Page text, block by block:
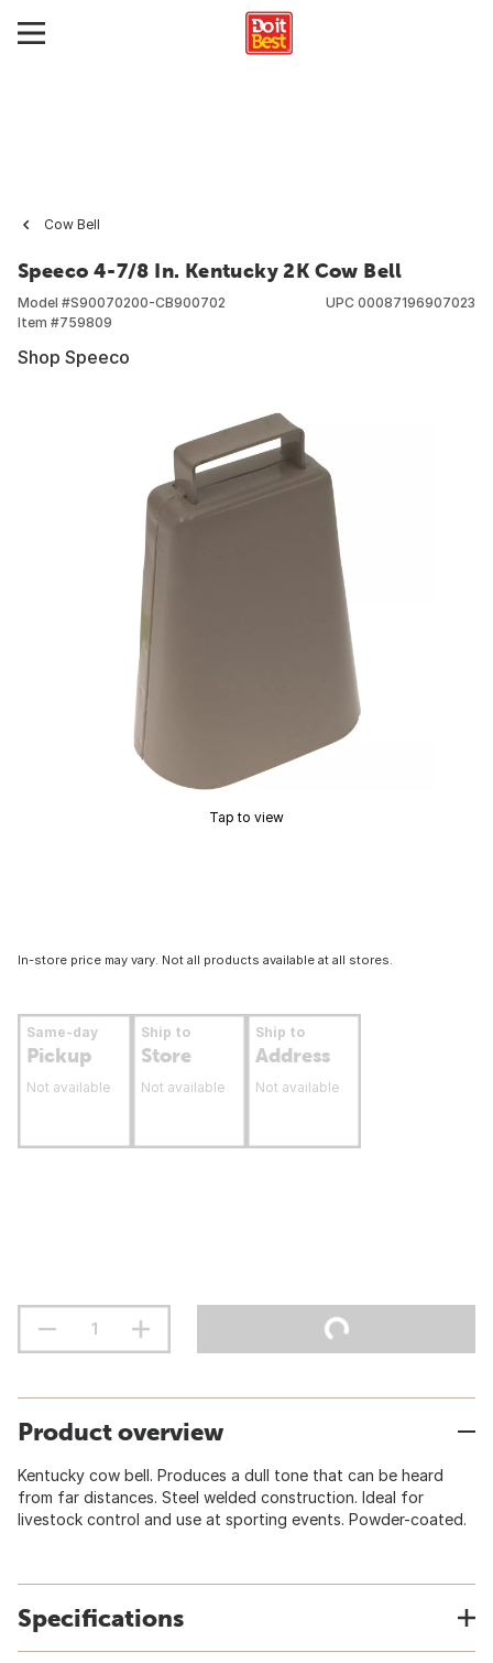
Cow Bell
Speeco 4-7/8 In. Kentucky 2K Cow Bell
Model #S90070200-CB900702
Item #759809
UPC 00087196907023
Shop Speeco
Tap to view
In-store price may vary. Not all products available at all stores.
Same-day
Pickup
Not available
Ship to
Store
Not available
Ship to
Address
Not available
Product overview
Kentucky cow bell. Produces a dull tone that can be heard
from far distances. Steel welded construction. Ideal for
livestock control and use at sporting events. Powder-coated.
Specifications